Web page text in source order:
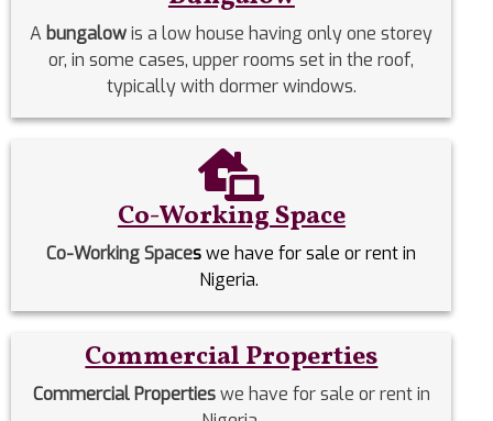
Abungalowis a low house having only one storey
or, in some cases, upper rooms set in the roof,
typically with dormer windows.
Co-Working Space
Co-Working Spaceswe have for sale or rent in
Nigeria.
Commercial Properties
Commercial Propertieswe have for sale or rent in